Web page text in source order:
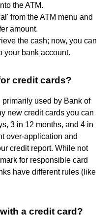
the ATM.
from the ATM menu and
amount.
the cash; now, you can
your bank account.
credit cards?
used by Bank of
new credit cards you can
3 in 12 months, and 4 in
over-application and
credit report. While not
for responsible card
have different rules (like
a credit card?